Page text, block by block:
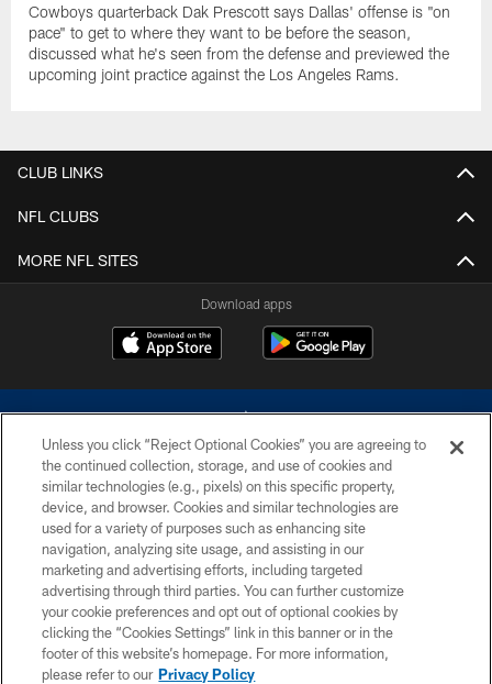
Cowboys quarterback Dak Prescott says Dallas' offense is "on
pace" to get to where they want to be before the season,
discussed what he's seen from the defense and previewed the
upcoming joint practice against the Los Angeles Rams.
CLUB LINKS
NFL CLUBS
MORE NFL SITES
Download apps
©2026 Dallas Cowboys. All rights reserved. Do not duplicate in any form
without permission of the Dallas Cowboys. The Dallas Cowboys
Cheerleaders will not initiate contact with any person to request personal or
financial information.
PRIVACY POLICY
ACCESSIBILITY
SITE MAP
Unless you click “Reject Optional Cookies” you are agreeing to
the continued collection, storage, and use of cookies and
similar technologies (e.g., pixels) on this specific property,
device, and browser. Cookies and similar technologies are
used for a variety of purposes such as enhancing site
navigation, analyzing site usage, and assisting in our
marketing and advertising efforts, including targeted
advertising through third parties. You can further customize
your cookie preferences and opt out of optional cookies by
clicking the “Cookies Settings” link in this banner or in the
footer of this website’s homepage. For more information,
please refer to our Privacy Policy